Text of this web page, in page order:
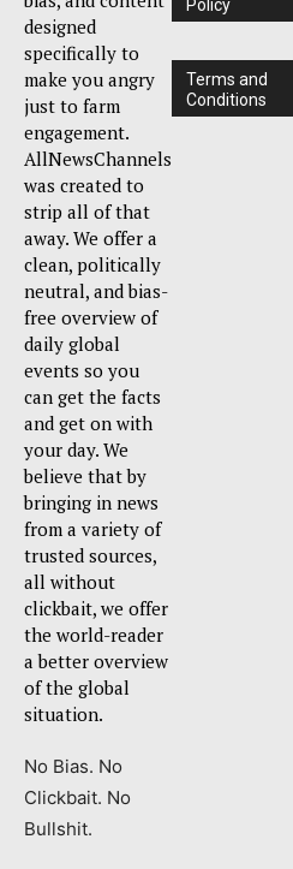
designed
specifically to
make you angry
just to farm
engagement.
AllNewsChannels
was created to
strip all of that
away. We offer a
clean, politically
neutral, and bias-
free overview of
daily global
events so you
can get the facts
and get on with
your day. We
believe that by
bringing in news
from a variety of
trusted sources,
all without
clickbait, we offer
the world-reader
a better overview
of the global
situation.
No Bias. No
Clickbait. No
Bullshit.
Policy
Terms and
Conditions